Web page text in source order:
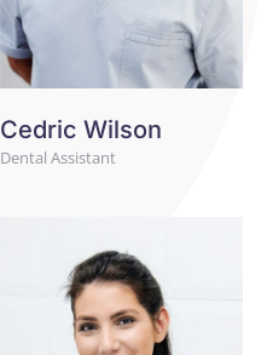
Cedric Wilson
Dental Assistant